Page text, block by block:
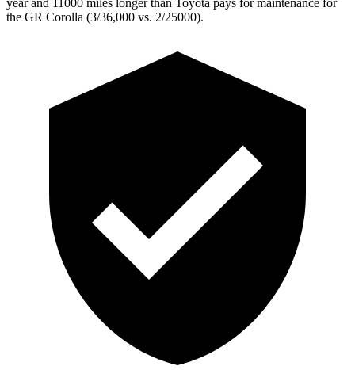
the GR Corolla (3/36,000 vs. 2/25000).